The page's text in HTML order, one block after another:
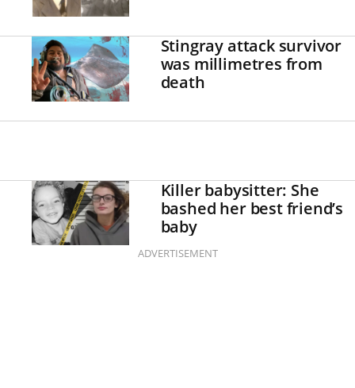
Stingray attack survivor
was millimetres from
death
Killer babysitter: She
bashed her best friend’s
baby
ADVERTISEMENT